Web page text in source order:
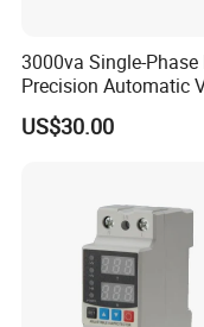
By air or by
3000va Single-Phase
Precision Automatic
Regulator
US$30.00